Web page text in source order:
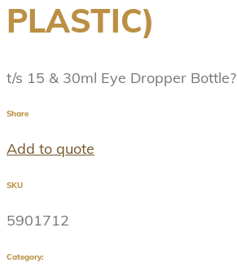
PLASTIC)
t/s 15 & 30ml Eye Dropper Bottle?
Share
Add to quote
SKU
5901712
Category: